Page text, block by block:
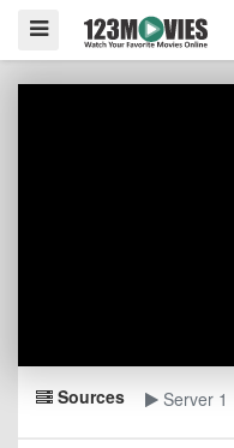
Sources Server 1